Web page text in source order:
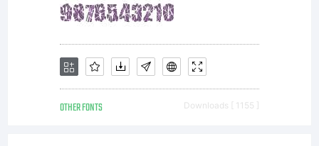
OTHER FONTS Downloads [ 1155 ]